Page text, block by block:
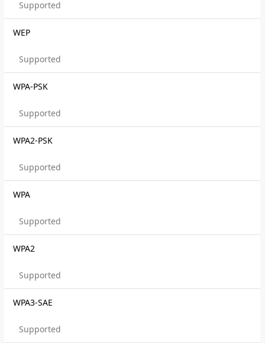
Supported
WEP
Supported
WPA-PSK
Supported
WPA2-PSK
Supported
WPA
Supported
WPA2
Supported
WPA3-SAE
Supported